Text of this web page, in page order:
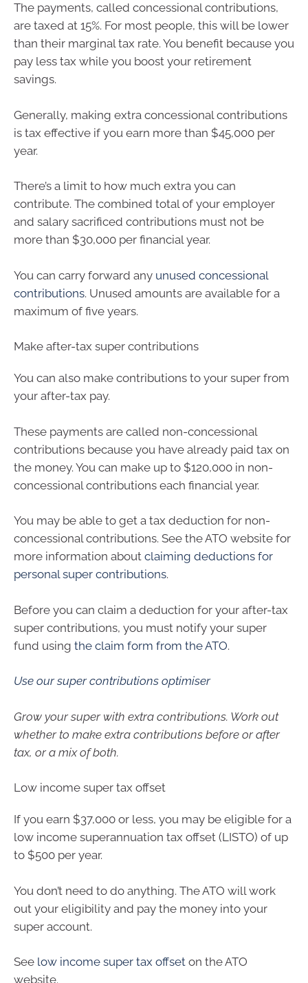
The payments, called concessional contributions,
are taxed at 15%. For most people, this will be lower
than their marginal tax rate. You benefit because you
pay less tax while you boost your retirement
savings.
Generally, making extra concessional contributions
is tax effective if you earn more than $45,000 per
year.
There’s a limit to how much extra you can
contribute. The combined total of your employer
and salary sacrificed contributions must not be
more than $30,000 per financial year.
You can carry forward any unused concessional
contributions. Unused amounts are available for a
maximum of five years.
Make after-tax super contributions
You can also make contributions to your super from
your after-tax pay.
These payments are called non-concessional
contributions because you have already paid tax on
the money. You can make up to $120,000 in non-
concessional contributions each financial year.
You may be able to get a tax deduction for non-
concessional contributions. See the ATO website for
more information about claiming deductions for
personal super contributions.
Before you can claim a deduction for your after-tax
super contributions, you must notify your super
fund using the claim form from the ATO.
Use our super contributions optimiser
Grow your super with extra contributions. Work out
whether to make extra contributions before or after
tax, or a mix of both.
Low income super tax offset
If you earn $37,000 or less, you may be eligible for a
low income superannuation tax offset (LISTO) of up
to $500 per year.
You don’t need to do anything. The ATO will work
out your eligibility and pay the money into your
super account.
See low income super tax offset on the ATO
website.